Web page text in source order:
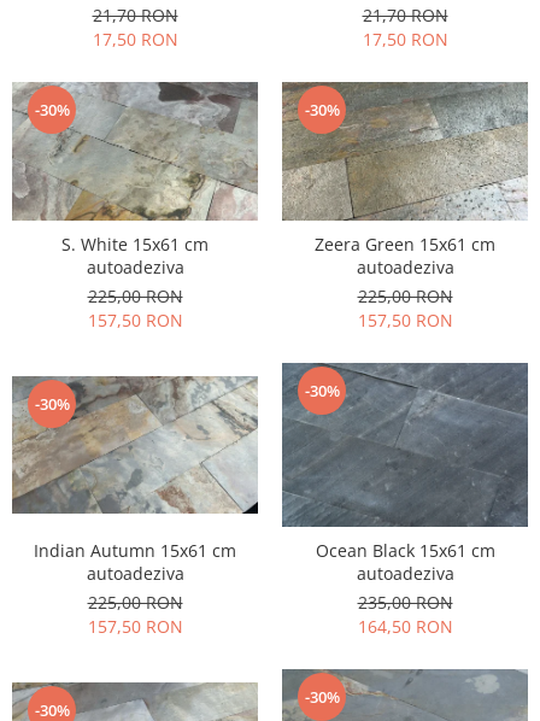
21,70 RON
17,50 RON
21,70 RON
17,50 RON
-30%
S. White 15x61 cm
autoadeziva
225,00 RON
157,50 RON
-30%
Zeera Green 15x61 cm
autoadeziva
225,00 RON
157,50 RON
-30%
Indian Autumn 15x61 cm
autoadeziva
225,00 RON
157,50 RON
-30%
Ocean Black 15x61 cm
autoadeziva
235,00 RON
164,50 RON
-30%
-30%